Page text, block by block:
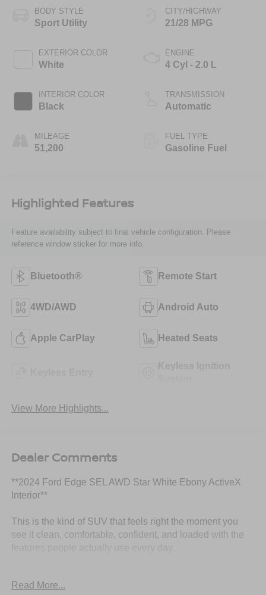
BODY STYLE
Sport Utility
EXTERIOR COLOR
White
INTERIOR COLOR
Black
MILEAGE
51,200
CITY/HIGHWAY
21/28 MPG
ENGINE
4 Cyl - 2.0 L
TRANSMISSION
Automatic
FUEL TYPE
Gasoline Fuel
Highlighted Features
Feature availability subject to final vehicle configuration. Please
reference window sticker for more info.
Bluetooth® Remote Start
4WD/AWD Android Auto
Apple CarPlay Heated Seats
Keyless Ignition
View More Highlights...
Dealer Comments
**2024 Ford Edge SEL AWD Star White Ebony ActiveX
Interior**
This is the kind of SUV that feels right the moment you
see it clean, comfortable, confident, and loaded with the
beautiful **Star White** with an **Ebony ActiveX interior**,
Read More...